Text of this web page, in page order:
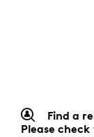
Find a
Please